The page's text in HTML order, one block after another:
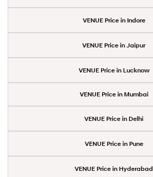
VENUE Price in Indore
VENUE Price in Jaipur
VENUE Price in Lucknow
VENUE Price in Mumbai
VENUE Price in Delhi
VENUE Price in Pune
VENUE Price in Hyderabad